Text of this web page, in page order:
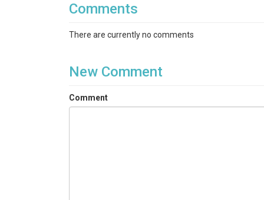
Comments
There are currently no comments
New Comment
Comment